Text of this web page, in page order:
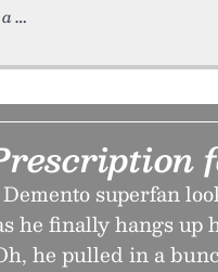
superfan
he finally hangs up
he pulled in a